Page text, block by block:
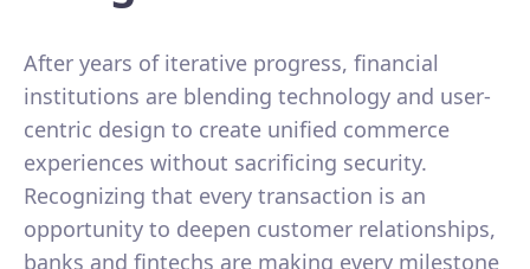
After years of iterative progress, financial
institutions are blending technology and user-
centric design to create unified commerce
experiences without sacrificing security.
Recognizing that every transaction is an
opportunity to deepen customer relationships,
banks and fintechs are making every milestone